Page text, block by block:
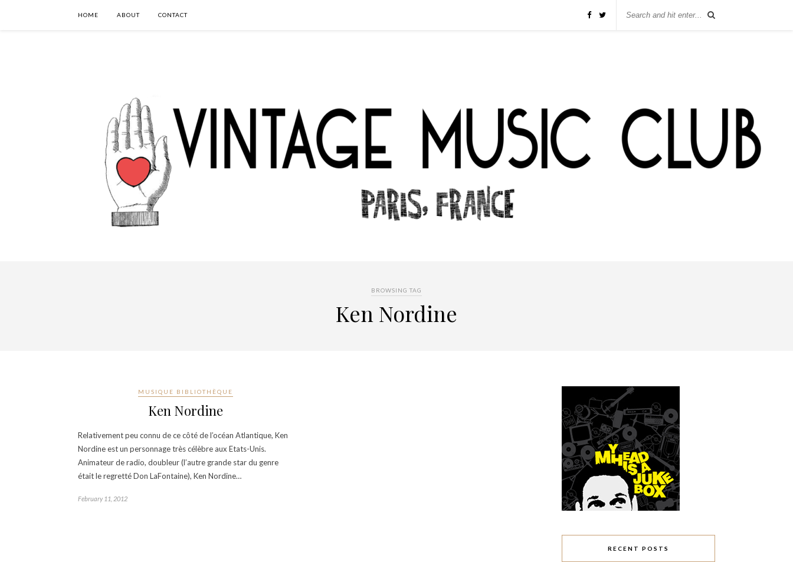
HOME ABOUT CONTACT
BROWSING TAG
Ken Nordine
MUSIQUE BIBLIOTHÈQUE
Ken Nordine
Relativement peu connu de ce côté de l’océan Atlantique, Ken
Nordine est un personnage très célèbre aux Etats-Unis.
Animateur de radio, doubleur (l’autre grande star du genre
était le regretté Don LaFontaine), Ken Nordine…
February 11, 2012
RECENT POSTS